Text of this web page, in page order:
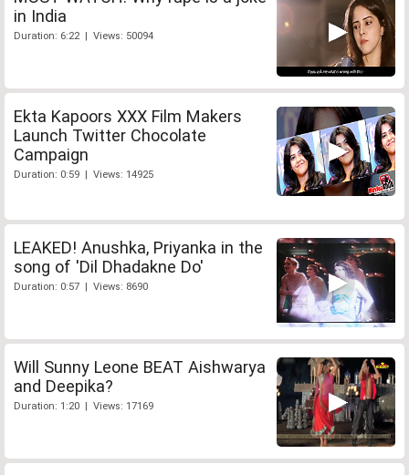
in India
Duration: 6:22 | Views: 50094
Ekta Kapoors XXX Film Makers
Launch Twitter Chocolate
Campaign
Duration: 0:59 | Views: 14925
LEAKED! Anushka, Priyanka in the
song of 'Dil Dhadakne Do'
Duration: 0:57 | Views: 8690
Will Sunny Leone BEAT Aishwarya
and Deepika?
Duration: 1:20 | Views: 17169